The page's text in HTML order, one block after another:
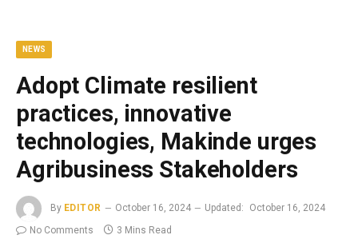
NEWS
Adopt Climate resilient
practices, innovative
technologies, Makinde urges
Agribusiness Stakeholders
By EDITOR October 16, 2024 Updated:
October 16, 2024
No Comments
3 Mins Read